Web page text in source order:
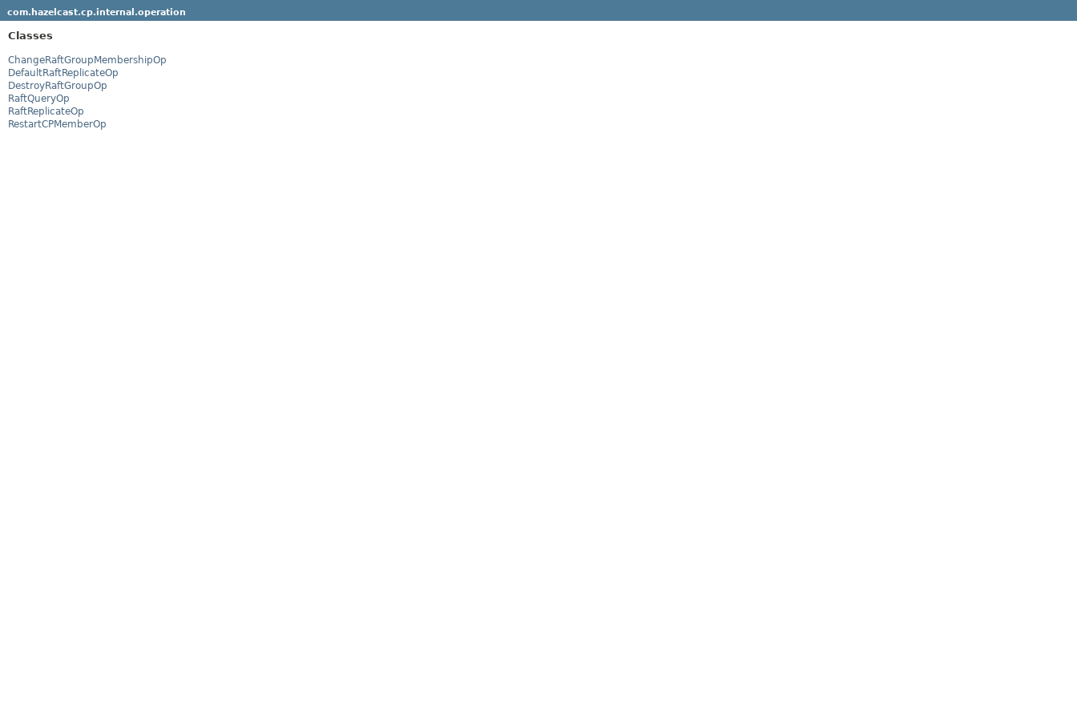
com.hazelcast.cp.internal.operation
Classes
ChangeRaftGroupMembershipOp
DefaultRaftReplicateOp
DestroyRaftGroupOp
RaftQueryOp
RaftReplicateOp
RestartCPMemberOp